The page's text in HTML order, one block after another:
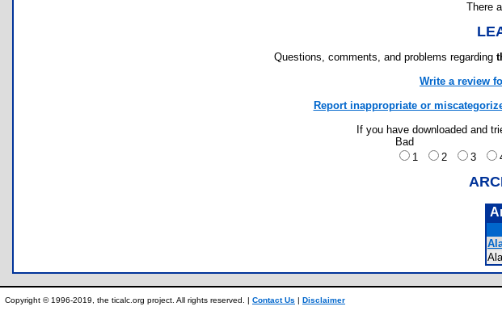
There
Questions, comments, and problems regarding
Write a review
Report inappropriate or
If you have downloaded and
Bad
1
2 3
Copyright © 1996-2019, the ticalc.org project. All rights reserved. | Contact Us | Disclaimer